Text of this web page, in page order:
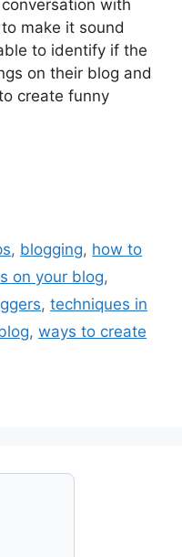
with
make it sound
to identify if the
on their blog and
create funny
, blogging, how to
on your blog,
, techniques in
, ways to create